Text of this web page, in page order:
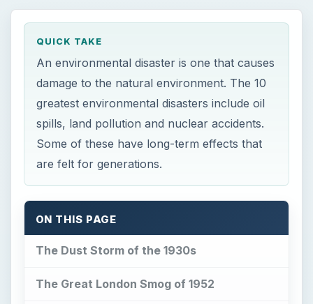
QUICK TAKE
An environmental disaster is one that causes
damage to the natural environment. The 10
greatest environmental disasters include oil
spills, land pollution and nuclear accidents.
Some of these have long-term effects that
are felt for generations.
ON THIS PAGE
The Dust Storm of the 1930s
The Great London Smog of 1952